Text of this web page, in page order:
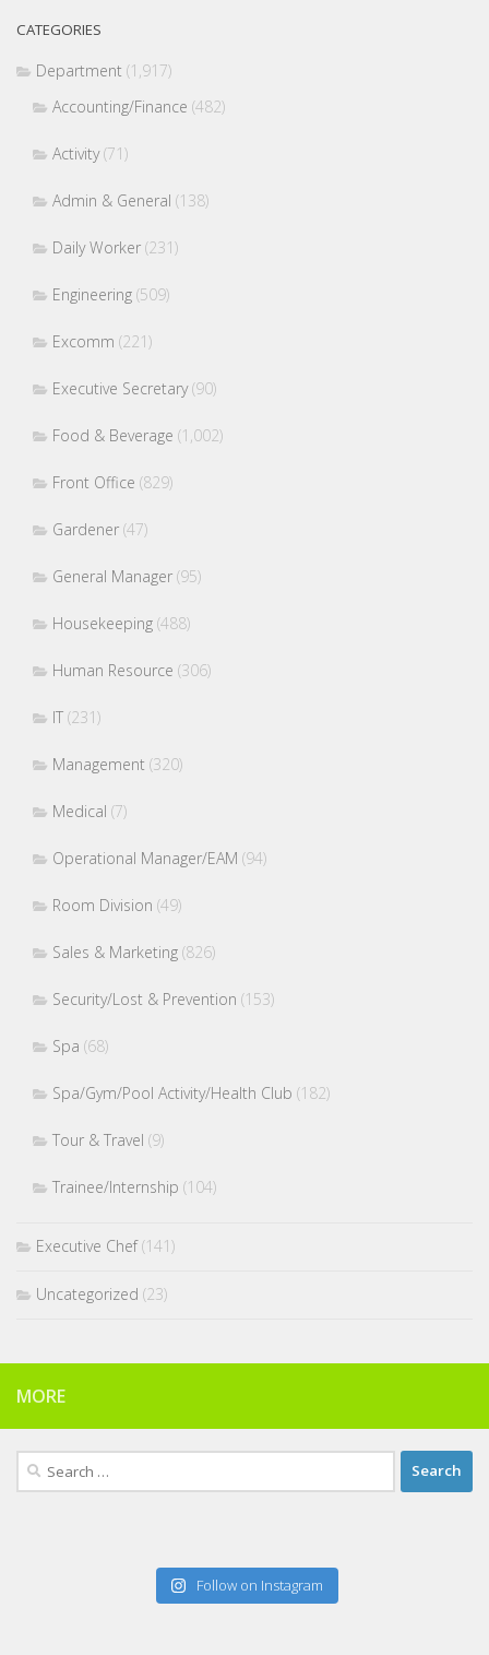
CATEGORIES
Department (1,917)
Accounting/Finance (482)
Activity(71)
Admin & General (138)
Daily Worker (231)
Engineering (509)
Excomm (221)
Executive Secretary(90)
Food & Beverage (1,002)
Front Office (829)
Gardener (47)
General Manager (95)
Housekeeping (488)
Human Resource (306)
IT (231)
Management (320)
Medical (7)
Operational Manager/EAM (94)
Room Division (49)
Sales & Marketing (826)
Security/Lost & Prevention (153)
Spa (68)
Spa/Gym/Pool Activity/Health Club (182)
Tour & Travel (9)
Trainee/Internship (104)
Executive Chef(141)
Uncategorized (23)
MORE
Search
for:
Follow on Instagram